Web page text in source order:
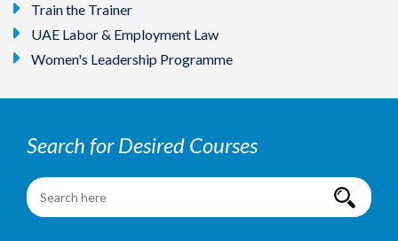
Train the Trainer
UAE Labor & Employment Law
Women's Leadership Programme
Search for Desired Courses